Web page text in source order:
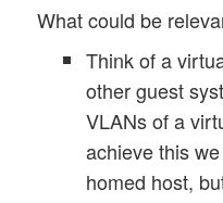
What could be
Think of a
other guest
VLANs of a
achieve this
homed host,